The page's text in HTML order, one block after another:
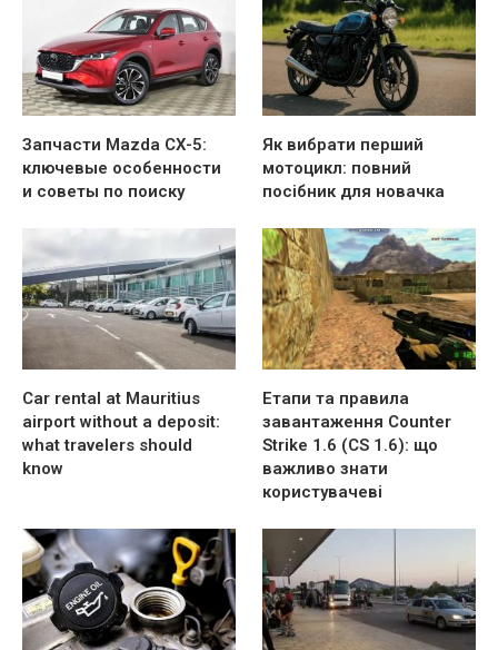
Запчасти Mazda CX-5:
ключевые особенности
и советы по поиску
Як вибрати перший
мотоцикл: повний
посібник для новачка
Car rental at Mauritius
airport without a deposit:
what travelers should
know
Етапи та правила
завантаження Counter
Strike 1.6 (CS 1.6): що
важливо знати
користувачеві